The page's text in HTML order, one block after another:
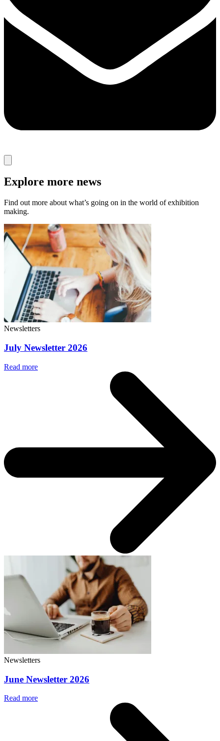
Explore more news
Find out more about what’s going on in the world of exhibition
making.
Newsletters
July Newsletter 2026
Read more
Newsletters
June Newsletter 2026
Read more